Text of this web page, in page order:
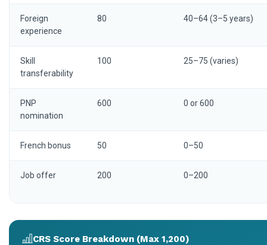
Foreign
experience
80 40–64 (3–5 years)
Skill
transferability
100 25–75 (varies)
PNP
nomination
600 0 or 600
French bonus 50 0–50
Job offer 200 0–200
CRS Score Breakdown (Max 1,200)